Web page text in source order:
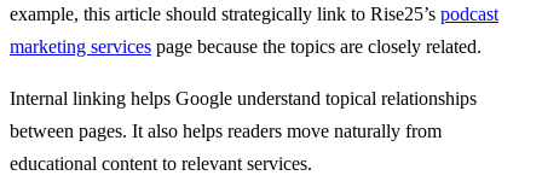
example, this article should strategically link to Rise25’s podcast
marketing services page because the topics are closely related.
Internal linking helps Google understand topical relationships
between pages. It also helps readers move naturally from
educational content to relevant services.